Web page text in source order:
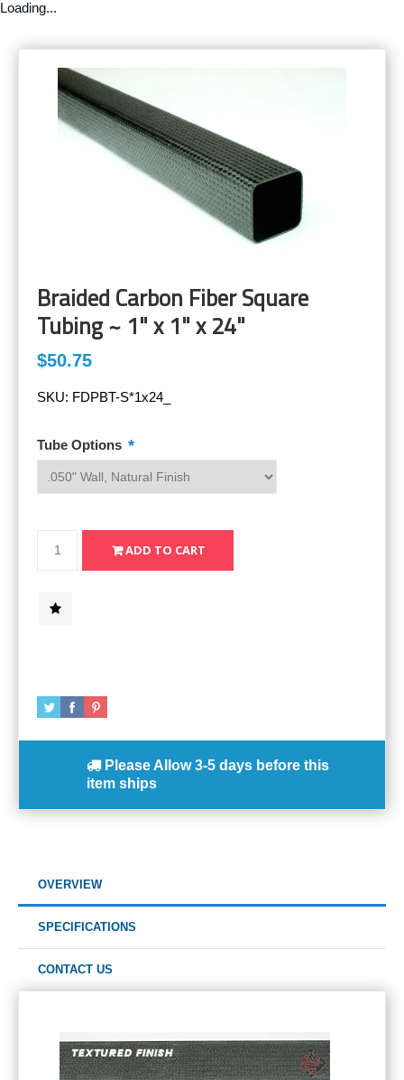
Loading...
Braided Carbon Fiber Square
Tubing ~ 1" x 1" x 24"
$50.75
SKU: FDPBT-S*1x24_
Tube Options *
Please Allow 3-5 days before this
item ships
OVERVIEW
SPECIFICATIONS
CONTACT US